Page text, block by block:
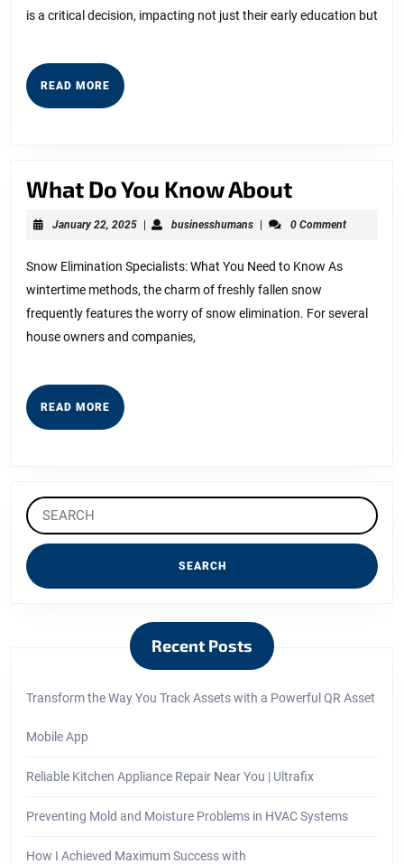
People
is a critical decision, impacting not just their early education but
READ MORE READ
MORE
What Do You Know AboutWhat
Do
Know
About
January 22, 2025January
| businesshumansbusinesshumans
| 0 Comment
Snow Elimination Specialists: What You Need to Know As
wintertime methods, the charm of freshly fallen snow
frequently features the worry of snow elimination. For several
house owners and companies,
READ MORE READ
MORE
Search
for:
Recent Posts
Transform the Way You Track Assets with a Powerful QR Asset
Mobile App
Reliable Kitchen Appliance Repair Near You | Ultrafix
Preventing Mold and Moisture Problems in HVAC Systems
How I Achieved Maximum Success with